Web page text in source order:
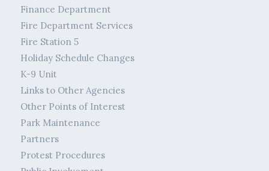
Finance Department
Fire Department Services
Fire Station 5
Holiday Schedule Changes
K-9 Unit
Links to Other Agencies
Other Points of Interest
Park Maintenance
Partners
Protest Procedures